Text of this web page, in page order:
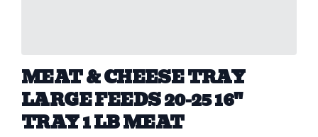
MEAT & CHEESE TRAY
LARGE FEEDS 20-25 16"
TRAY 1 LB MEAT